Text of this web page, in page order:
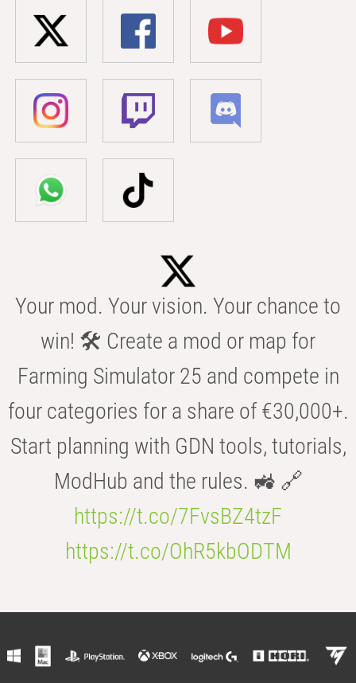
Your mod. Your vision. Your chance to
win! 🛠️ Create a mod or map for
Farming Simulator 25 and compete in
four categories for a share of €30,000+.
Start planning with GDN tools, tutorials,
ModHub and the rules. 🚜 🔗
https://t.co/7FvsBZ4tzF
https://t.co/OhR5kbODTM